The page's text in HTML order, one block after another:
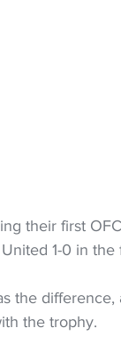
their first
1-0 in the
the
the trophy.